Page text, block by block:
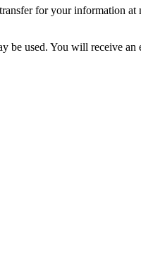
for your information
be used. You will receive